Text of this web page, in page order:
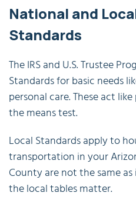
National and
Standards
The IRS and U.S. Trustee
Standards for basic needs
personal care. These act
the means test.
Local Standards apply to
transportation in your
County are not the same
the local tables matter.